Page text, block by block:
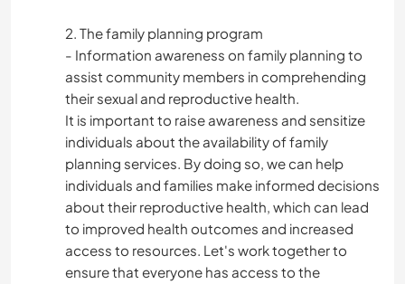
2. The family planning program
- Information awareness on family planning to
assist community members in comprehending
their sexual and reproductive health.
It is important to raise awareness and sensitize
individuals about the availability of family
planning services. By doing so, we can help
individuals and families make informed decisions
about their reproductive health, which can lead
to improved health outcomes and increased
access to resources. Let's work together to
ensure that everyone has access to the